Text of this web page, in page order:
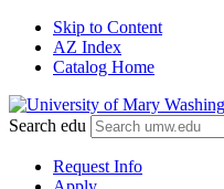
Skip to Content
AZ Index
Catalog Home
Search edu
Request Info